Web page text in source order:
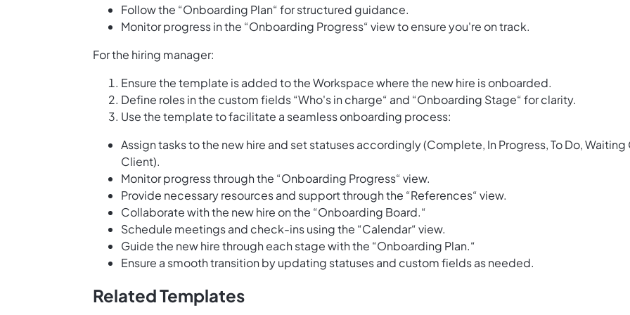
Follow the “Onboarding Plan“ for structured guidance.
Monitor progress in the “Onboarding Progress“ view to ensure you're on track.
For the hiring manager:
Ensure the template is added to the Workspace where the new hire is onboarded.
Define roles in the custom fields “Who's in charge“ and “Onboarding Stage“ for clarity.
Use the template to facilitate a seamless onboarding process:
Assign tasks to the new hire and set statuses accordingly (Complete, In Progress, To Do, Waiting
Client).
Monitor progress through the “Onboarding Progress“ view.
Provide necessary resources and support through the “References“ view.
Collaborate with the new hire on the “Onboarding Board.“
Schedule meetings and check-ins using the “Calendar“ view.
Guide the new hire through each stage with the “Onboarding Plan.“
Ensure a smooth transition by updating statuses and custom fields as needed.
Related Templates